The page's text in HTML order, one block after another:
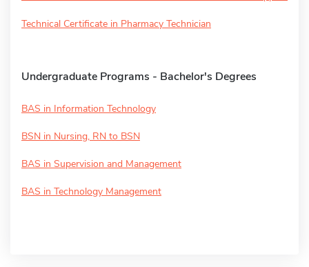
Technical Certificate in Pharmacy Technician
Undergraduate Programs - Bachelor's Degrees
BAS in Information Technology
BSN in Nursing, RN to BSN
BAS in Supervision and Management
BAS in Technology Management